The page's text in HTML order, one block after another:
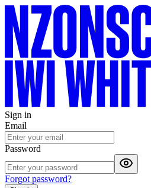
Sign in
Email
Password
Forgot password?